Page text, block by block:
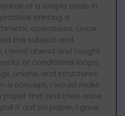
of a simple code in
printing a
operations. Once
the subject and
I went ahead and taught
of conditional loops,
unions, and structures.
a concept, I would make
paper first and then once
it out on paper, I gave